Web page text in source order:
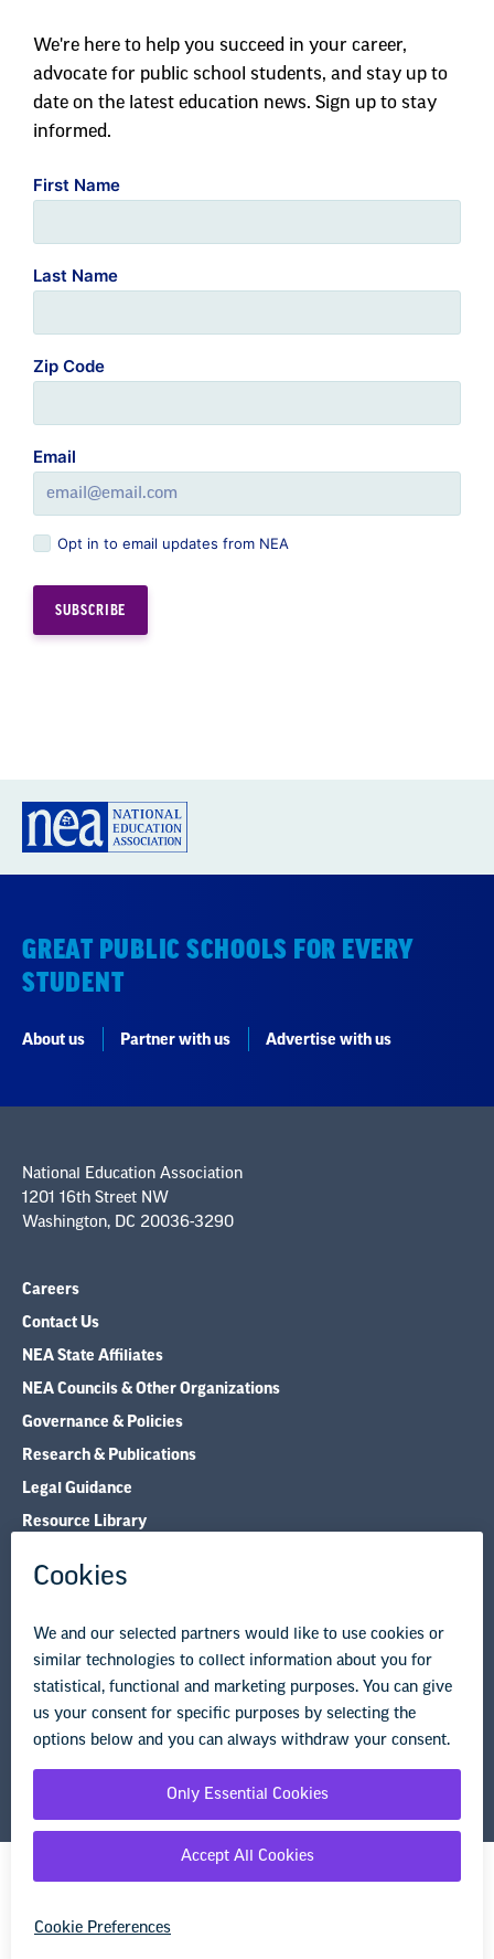
We're here to help you succeed in your career,
advocate for public school students, and stay up to
date on the latest education news. Sign up to stay
informed.
First Name
Last Name
Zip Code
Email
Opt in to email updates from NEA
GREAT PUBLIC SCHOOLS FOR EVERY
STUDENT
About us Partner with us Advertise with us
National Education Association
1201 16th Street NW
Washington, DC 20036-3290
Careers
Contact Us
NEA State Affiliates
NEA Councils & Other Organizations
Governance & Policies
Research & Publications
Legal Guidance
Resource Library
© Copyright 2026 National Education Association